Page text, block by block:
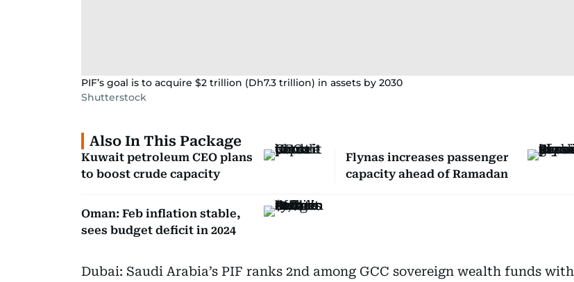
PIF’s goal is to acquire $2 trillion (Dh7.3 trillion) in assets by 2030
Shutterstock
Also In This Package
Kuwait petroleum CEO plans
to boost crude capacity
Flynas increases passenger
capacity ahead of Ramadan
Oman: Feb inflation stable,
sees budget deficit in 2024
Dubai: Saudi Arabia’s PIF ranks 2nd among GCC sovereign wealth funds with